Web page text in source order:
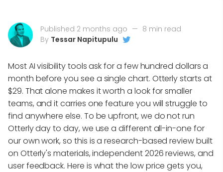
Published 2 months ago — 8 min read
By Tessar Napitupulu
Most AI visibility tools ask for a few hundred dollars a
month before you see a single chart. Otterly starts at
$29. That alone makes it worth a look for smaller
teams, and it carries one feature you will struggle to
find anywhere else. To be upfront, we do not run
Otterly day to day, we use a different all-in-one for
our own work, so this is a research-based review built
on Otterly's materials, independent 2026 reviews, and
user feedback. Here is what the low price gets you,